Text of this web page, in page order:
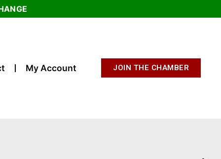
My Account JOIN THE CHAMBER